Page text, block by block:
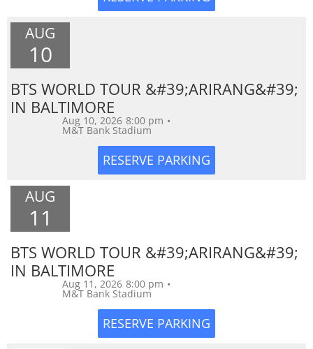
AUG
10
BTS WORLD TOUR &#39;ARIRANG&#39;
IN BALTIMORE
Aug 10, 2026 8:00 pm •
M&T Bank Stadium
AUG
11
BTS WORLD TOUR &#39;ARIRANG&#39;
IN BALTIMORE
Aug 11, 2026 8:00 pm •
M&T Bank Stadium